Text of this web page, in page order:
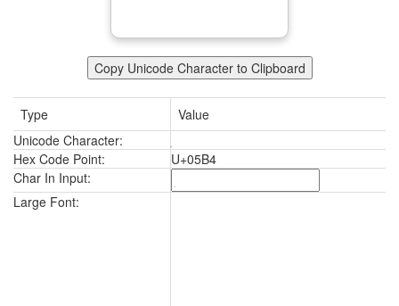
Copy Unicode Character to Clipboard
Type
Value
Unicode Character:
Hex Code Point:
U+05B4
Char In Input:
Large Font: